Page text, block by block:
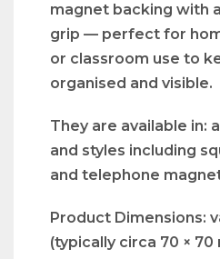
magnet backing with
grip — perfect for
or classroom use to
organised and visible.
They are available in:
and styles including
and telephone
Product Dimensions:
(typically circa 70 ×